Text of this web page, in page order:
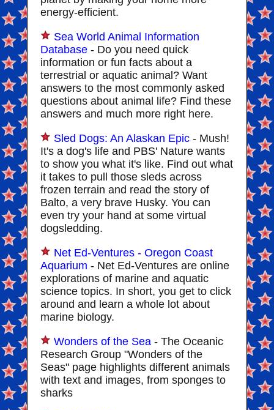
energy-efficient.
Sea World Animal Information
Database - Do you need quick
information or fun facts about a
terrestrial or aquatic animal? Want
answers to the most commonly asked
questions about animal life? Find these
answers and much more right here.
Sled Dogs: An Alaskan Epic - Mush!
It's a dog's life and PBS' Nature wants
to show you what it's like. Find out what
it takes to pull those sleds across
frozen terrain and read the story of
Balto, a very brave Husky. You can
even try your hand at some virtual
dogsledding.
Net Ed-Ventures - Oregon Coast
Aquarium - Net Ed-Ventures are online
explorations of marine and aquatic
science topics. In short, you get to click
around and learn a whole lot about
marine biology.
Wonders of the Sea - The Oceanic
Research Group "Wonders of the
Seas" page highlights different animals
with text and images, from sponges to
sharks